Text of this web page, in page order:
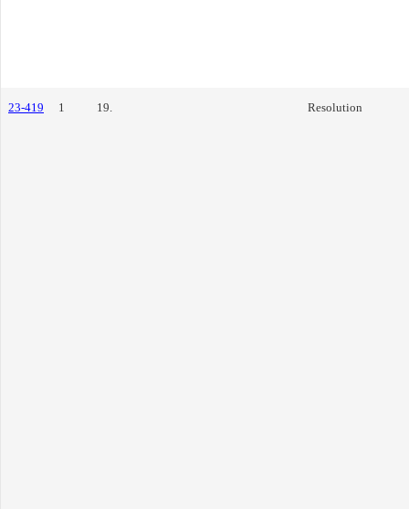
23-419 1 19. Resolution